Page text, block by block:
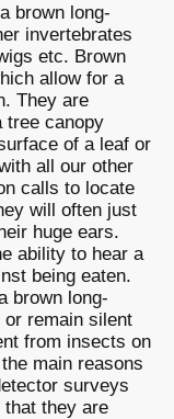
brown long-
invertebrates
etc. Brown
allow for a
They are
tree canopy
of a leaf or
all our other
calls to locate
will often just
huge ears.
ability to hear a
being eaten.
brown long-
remain silent
from insects on
main reasons
surveys
they are